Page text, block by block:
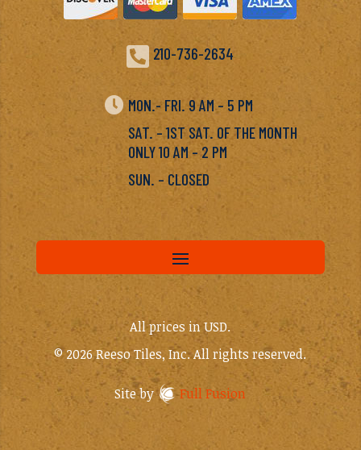
 210-736-2634
 MON.- FRI. 9 AM – 5 PM
SAT. – 1ST SAT. OF THE MONTH
ONLY 10 AM – 2 PM
SUN. – CLOSED
All prices in USD.
© 2026 Reeso Tiles, Inc. All rights reserved.
Site by Full Fusion